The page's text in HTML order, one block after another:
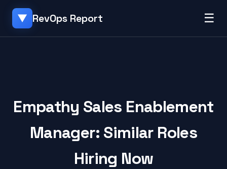
▼ RevOps Report ☰
Empathy Sales Enablement
Manager: Similar Roles
Hiring Now